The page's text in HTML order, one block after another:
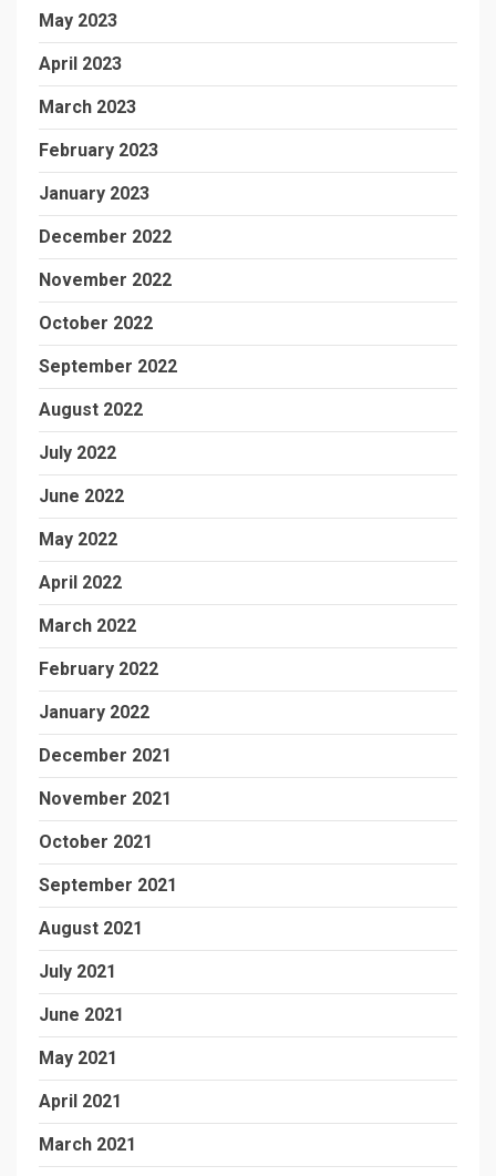
May 2023
April 2023
March 2023
February 2023
January 2023
December 2022
November 2022
October 2022
September 2022
August 2022
July 2022
June 2022
May 2022
April 2022
March 2022
February 2022
January 2022
December 2021
November 2021
October 2021
September 2021
August 2021
July 2021
June 2021
May 2021
April 2021
March 2021